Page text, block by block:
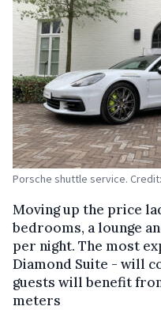
Porsche shuttle service.
Moving up the price
bedrooms, a lounge
per night. The most
Diamond Suite - will
guests will benefit
meters